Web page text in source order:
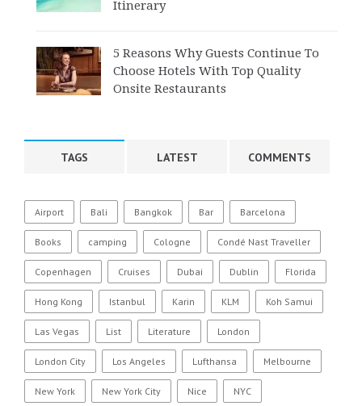
Itinerary
5 Reasons Why Guests Continue To
Choose Hotels With Top Quality
Onsite Restaurants
TAGS LATEST COMMENTS
Airport Bali Bangkok Bar Barcelona
Books camping Cologne Condé Nast Traveller
Copenhagen Cruises Dubai Dublin Florida
Hong Kong Istanbul Karin KLM Koh Samui
Las Vegas List Literature London
London City Los Angeles Lufthansa Melbourne
New York New York City Nice NYC